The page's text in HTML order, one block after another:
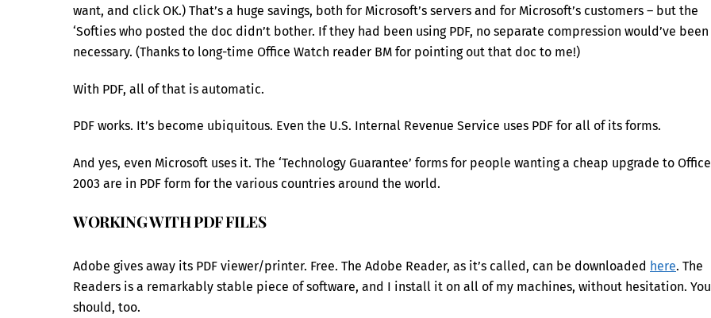
want, and click OK.) That’s a huge savings, both for Microsoft’s servers and for Microsoft’s customers – but the
‘Softies who posted the doc didn’t bother. If they had been using PDF, no separate compression would’ve been
necessary. (Thanks to long-time Office Watch reader BM for pointing out that doc to me!)
With PDF, all of that is automatic.
PDF works. It’s become ubiquitous. Even the U.S. Internal Revenue Service uses PDF for all of its forms.
And yes, even Microsoft uses it. The ‘Technology Guarantee’ forms for people wanting a cheap upgrade to Office
2003 are in PDF form for the various countries around the world.
WORKING WITH PDF FILES
Adobe gives away its PDF viewer/printer. Free. The Adobe Reader, as it’s called, can be downloaded here. The
Readers is a remarkably stable piece of software, and I install it on all of my machines, without hesitation. You
should, too.